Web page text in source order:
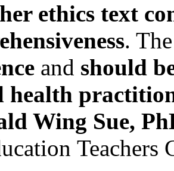
ethics text
.
and should
health
Wing Sue,